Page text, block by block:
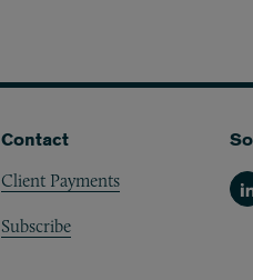
Contact
Client Payments
Subscribe